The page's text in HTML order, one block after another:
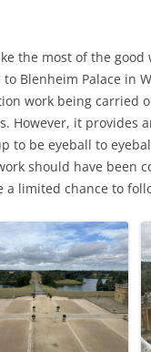
WHO WAS RACHEL?
DAVID SCOTT MCKAY (1883 –
EDER
the most of the good
Blenheim Palace in
work being carried
However, it provides
to be eyeball to
should have been
limited chance to